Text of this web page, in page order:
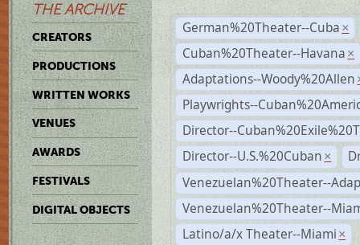
THE ARCHIVE
CREATORS
PRODUCTIONS
WRITTEN WORKS
VENUES
AWARDS
FESTIVALS
DIGITAL OBJECTS
German%20Theater--Cuba ×
Cuban%20Theater--Havana ×
Adaptations--Woody%20Allen
Playwrights--
Director--
Director--U.S.%20Cuban ×
Venezuelan%20Theater--
Venezuelan%20Theater--
Latino/a/x Theater--Miami ×